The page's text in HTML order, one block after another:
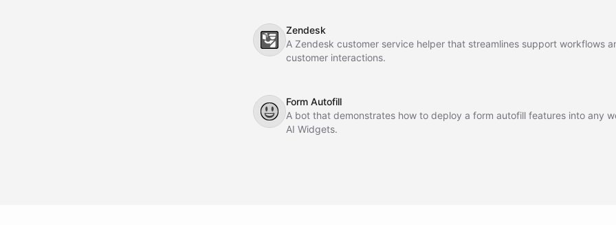
🛂
Zendesk
A Zendesk customer service helper that streamlines support workflows
customer interactions.
😃
Form Autofill
A bot that demonstrates how to deploy a form autofill features into any
AI Widgets.